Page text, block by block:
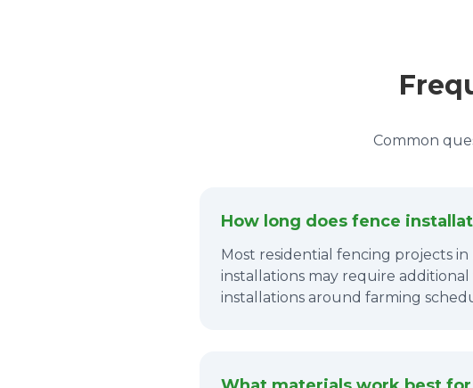
Common
How long does fence
Most residential fencing projects
installations may require
installations around farming